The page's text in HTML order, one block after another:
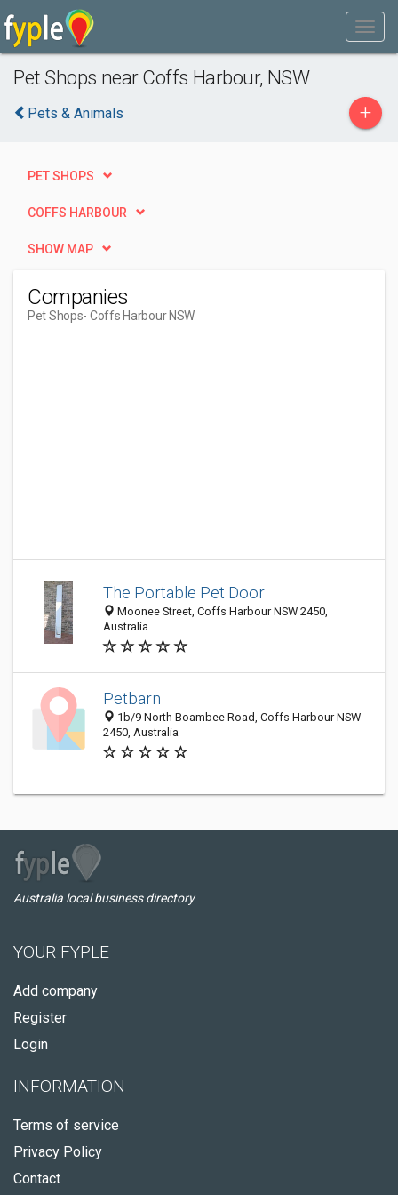
Pet Shops near Coffs Harbour, NSW
Pets & Animals +
PET SHOPS
COFFS HARBOUR
SHOW MAP
Companies
Pet Shops- Coffs Harbour NSW
The Portable Pet Door
Moonee Street, Coffs Harbour NSW 2450,
Australia
Petbarn
1b/9 North Boambee Road, Coffs Harbour NSW
2450, Australia
Australia local business directory
YOUR FYPLE
Add company
Register
Login
INFORMATION
Terms of service
Privacy Policy
Contact